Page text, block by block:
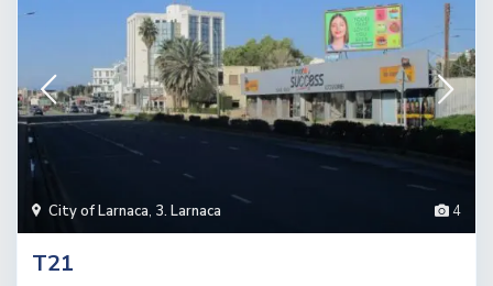
4
City of Larnaca, 3. Larnaca
T21